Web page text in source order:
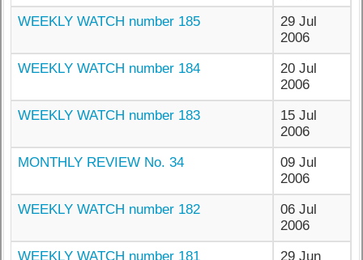
WEEKLY WATCH number 185
29 Jul
2006
WEEKLY WATCH number 184
20 Jul
2006
WEEKLY WATCH number 183
15 Jul
2006
MONTHLY REVIEW No. 34
09 Jul
2006
WEEKLY WATCH number 182
06 Jul
2006
WEEKLY WATCH number 181
29 Jun